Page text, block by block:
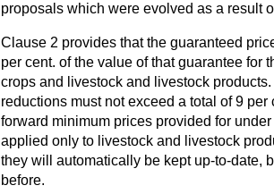
proposals which were evolved as a result
Clause 2 provides that the guaranteed
per cent. of the value of that guarantee for
crops and livestock and livestock
reductions must not exceed a total of 9
forward minimum prices provided for
applied only to livestock and livestock
they will automatically be kept up-to-date,
before.